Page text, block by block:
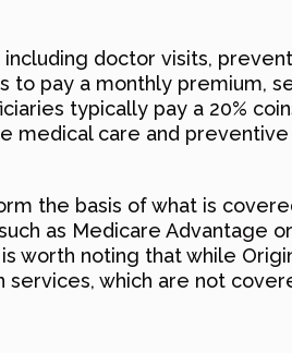
doctor visits,
to pay a monthly premium,
typically pay a 20%
medical care and
the basis of what is
as Medicare Advantage
worth noting that while
which are not